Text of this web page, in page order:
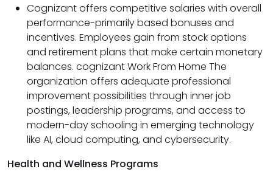
Cognizant offers competitive salaries with overall
performance-primarily based bonuses and
incentives. Employees gain from stock options
and retirement plans that make certain monetary
balances. cognizant Work From Home The
organization offers adequate professional
improvement possibilities through inner job
postings, leadership programs, and access to
modern-day schooling in emerging technology
like AI, cloud computing, and cybersecurity.
Health and Wellness Programs